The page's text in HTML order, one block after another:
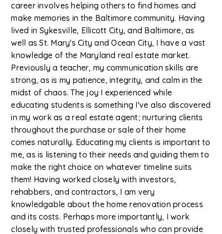
career involves helping others to find homes and
make memories in the Baltimore community. Having
lived in Sykesville, Ellicott City, and Baltimore, as
well as St. Mary's City and Ocean City, I have a vast
knowledge of the Maryland real estate market.
Previously a teacher, my communication skills are
strong, as is my patience, integrity, and calm in the
midst of chaos. The joy I experienced while
educating students is something I've also discovered
in my work as a real estate agent; nurturing clients
throughout the purchase or sale of their home
comes naturally. Educating my clients is important to
me, as is listening to their needs and guiding them to
make the right choice on whatever timeline suits
them! Having worked closely with investors,
rehabbers, and contractors, I am very
knowledgable about the home renovation process
and its costs. Perhaps more importantly, I work
closely with trusted professionals who can provide